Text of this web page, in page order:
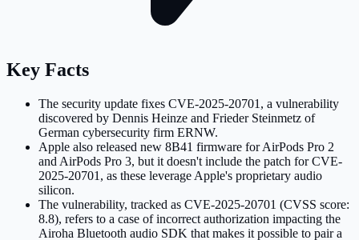
Key Facts
The security update fixes CVE-2025-20701, a vulnerability
discovered by Dennis Heinze and Frieder Steinmetz of
German cybersecurity firm ERNW.
Apple also released new 8B41 firmware for AirPods Pro 2
and AirPods Pro 3, but it doesn't include the patch for CVE-
2025-20701, as these leverage Apple's proprietary audio
silicon.
The vulnerability, tracked as CVE-2025-20701 (CVSS score:
8.8), refers to a case of incorrect authorization impacting the
Airoha Bluetooth audio SDK that makes it possible to pair a